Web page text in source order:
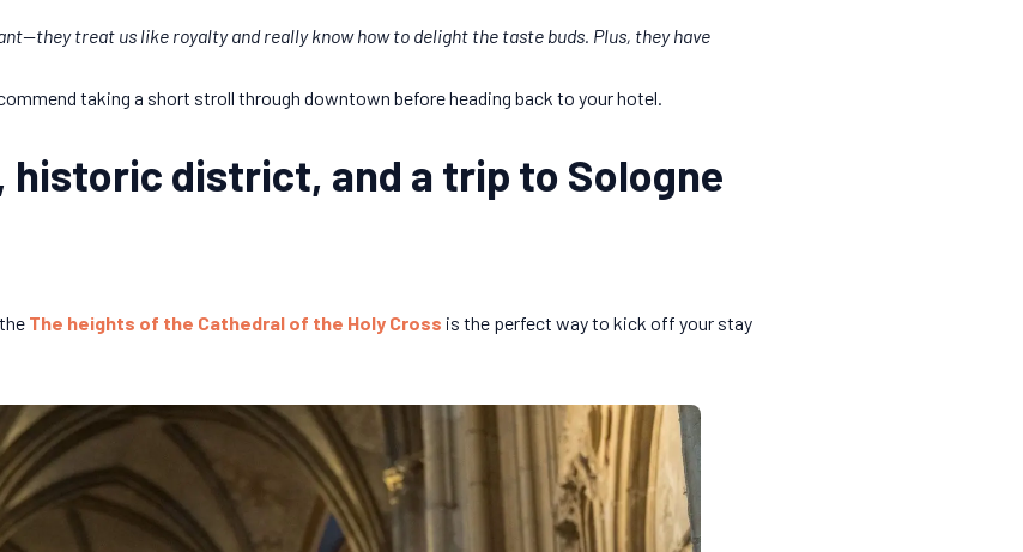
treat us like royalty and really know how to delight the taste buds. Plus, they have
taking a short stroll through downtown before heading back to your hotel.
historic district, and a trip to Sologne
The heights of the Cathedral of the Holy Cross is the perfect way to kick off your stay